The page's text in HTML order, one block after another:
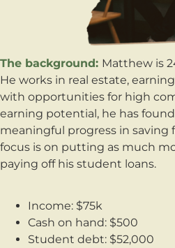
The background: Matthew is
He works in real estate,
with opportunities for high
earning potential, he has
meaningful progress in saving
focus is on putting as much
paying off his student loans.
Income: $75k
Cash on hand: $500
Student debt: $52,000